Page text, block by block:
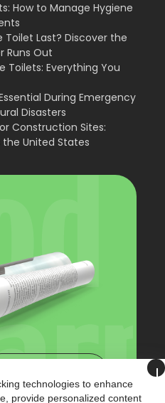
How to Manage Hygiene
Toilet Last? Discover the
Runs Out
Toilets: Everything You
During Emergency
Disasters
Construction Sites:
the United States
technologies to enhance
provide personalized content